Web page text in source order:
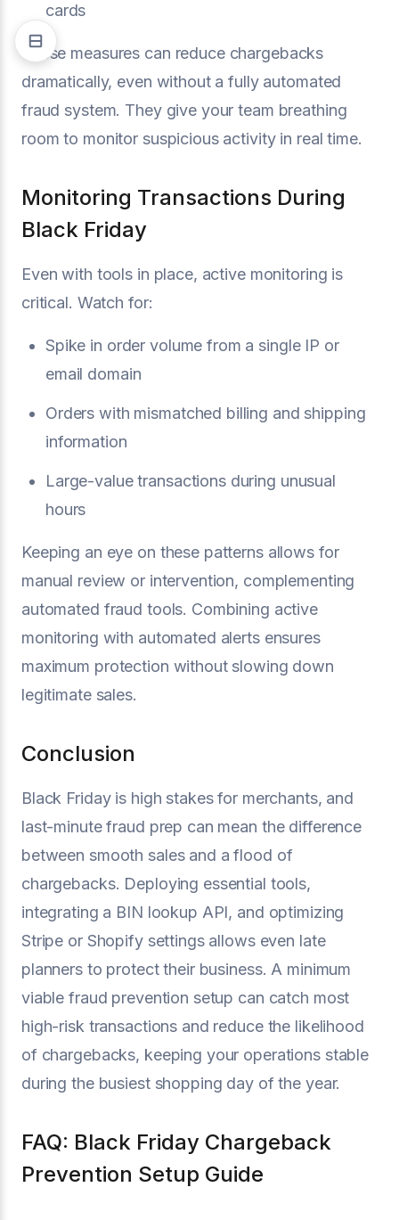
cards
These measures can reduce chargebacks
dramatically, even without a fully automated
fraud system. They give your team breathing
room to monitor suspicious activity in real time.
Monitoring Transactions During
Black Friday
Even with tools in place, active monitoring is
critical. Watch for:
Spike in order volume from a single IP or
email domain
Orders with mismatched billing and shipping
information
Large-value transactions during unusual
hours
Keeping an eye on these patterns allows for
manual review or intervention, complementing
automated fraud tools. Combining active
monitoring with automated alerts ensures
maximum protection without slowing down
legitimate sales.
Conclusion
Black Friday is high stakes for merchants, and
last-minute fraud prep can mean the difference
between smooth sales and a flood of
chargebacks. Deploying essential tools,
integrating a BIN lookup API, and optimizing
Stripe or Shopify settings allows even late
planners to protect their business. A minimum
viable fraud prevention setup can catch most
high-risk transactions and reduce the likelihood
of chargebacks, keeping your operations stable
during the busiest shopping day of the year.
FAQ: Black Friday Chargeback
Prevention Setup Guide